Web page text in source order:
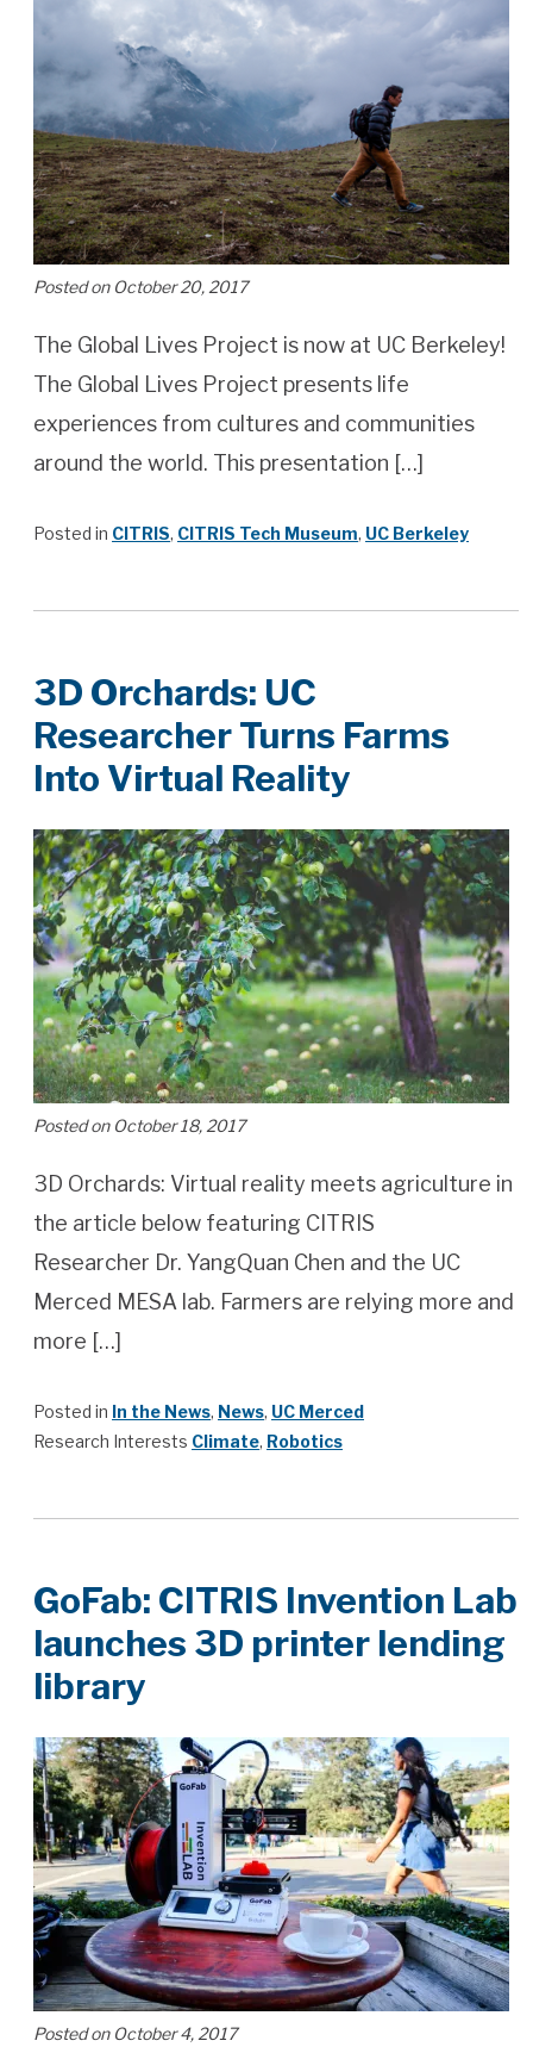
Posted on October 20, 2017
The Global Lives Project is now at UC Berkeley!
The Global Lives Project presents life
experiences from cultures and communities
around the world. This presentation […]
Posted in CITRIS, CITRIS Tech Museum, UC Berkeley
3D Orchards: UC
Researcher Turns Farms
Into Virtual Reality
Posted on October 18, 2017
3D Orchards: Virtual reality meets agriculture in
the article below featuring CITRIS
Researcher Dr. YangQuan Chen and the UC
Merced MESA lab. Farmers are relying more and
more […]
Posted in In the News, News, UC Merced
Research Interests Climate, Robotics
GoFab: CITRIS Invention Lab
launches 3D printer lending
library
Posted on October 4, 2017